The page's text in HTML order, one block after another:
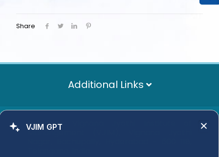
Share
Additional Links
Address:
Manangement (VJIM), Vignana Jyothi
VJIM GPT